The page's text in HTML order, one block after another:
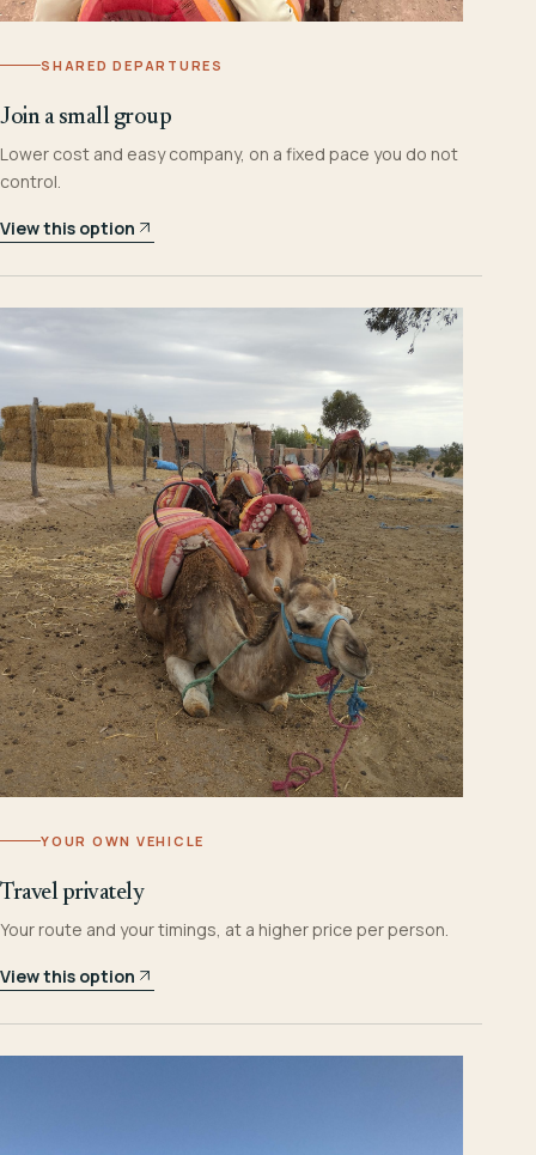
SHARED DEPARTURES
Join a small group
Lower cost and easy company, on a fixed pace you do not
control.
View this option
YOUR OWN VEHICLE
Travel privately
Your route and your timings, at a higher price per person.
View this option